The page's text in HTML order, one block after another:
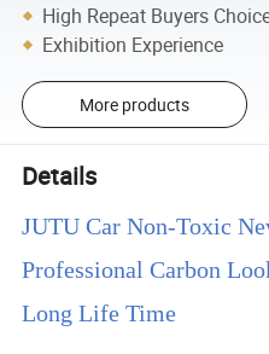
High Repeat Buyers
Exhibition Experience
More products
Details
JUTU Car Non-Toxic
Professional Carbon
Long Life Time